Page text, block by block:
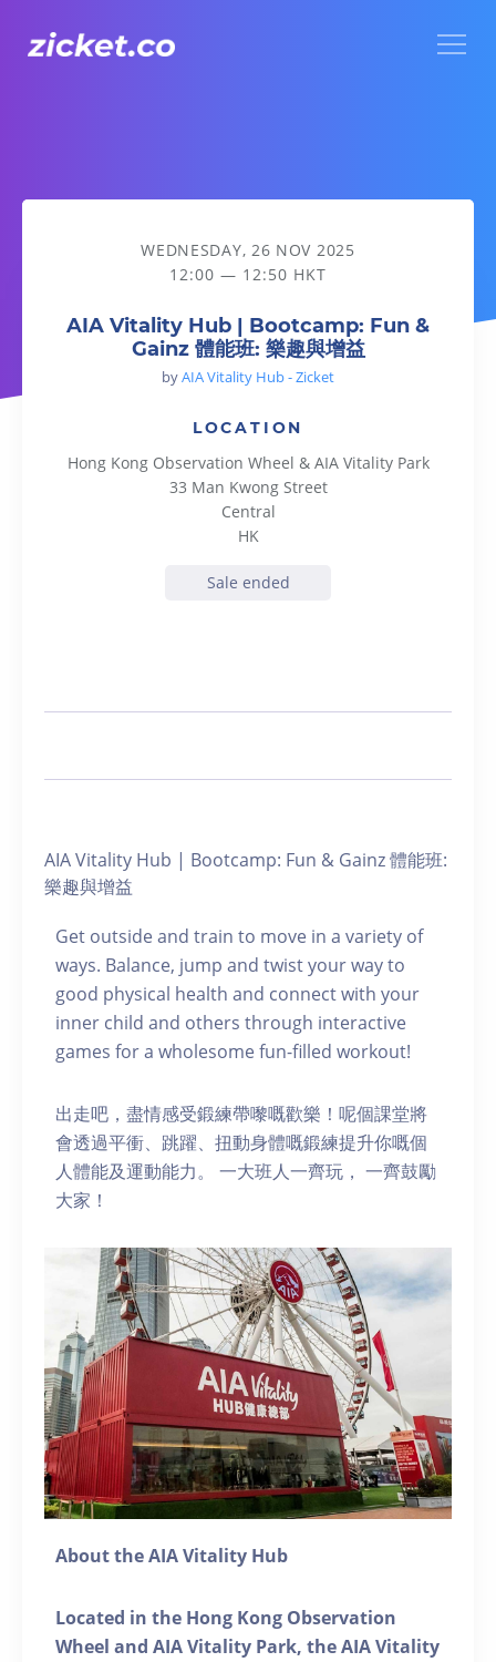
AIA Vitality Hub | Bootcamp: Fun & Gainz 體能班: 樂趣與增益
WEDNESDAY, 26 NOV 2025
12:00 — 12:50 HKT
AIA Vitality Hub | Bootcamp: Fun &
Gainz 體能班: 樂趣與增益
byAIA Vitality Hub - Zicket
LOCATION
Hong Kong Observation Wheel & AIA Vitality Park
33 Man Kwong Street
Central
HK
Sale ended
AIA Vitality Hub | Bootcamp: Fun & Gainz 體能班:
樂趣與增益
Get outside and train to move in a variety of
ways. Balance, jump and twist your way to
good physical health and connect with your
inner child and others through interactive
games for a wholesome fun-filled workout!
出走吧，盡情感受鍛練帶嚟嘅歡樂！呢個課堂將
會透過平衝、跳躍、扭動身體嘅鍛練提升你嘅個
人體能及運動能力。 一大班人一齊玩， 一齊鼓勵
大家！
About the AIA Vitality Hub
Located in the Hong Kong Observation
Wheel and AIA Vitality Park, the AIA Vitality